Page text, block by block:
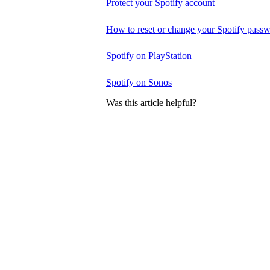
Protect your Spotify account
How to reset or change your Spotify
Spotify on PlayStation
Spotify on Sonos
Was this article helpful?